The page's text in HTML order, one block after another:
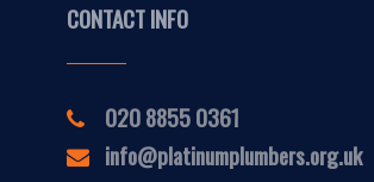
CONTACT INFO
020 8855 0361
info@platinumplumbers.org.uk